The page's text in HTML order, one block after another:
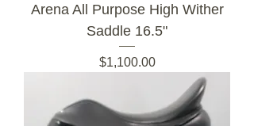
Arena All Purpose High Wither
Saddle 16.5"
Price
$1,100.00